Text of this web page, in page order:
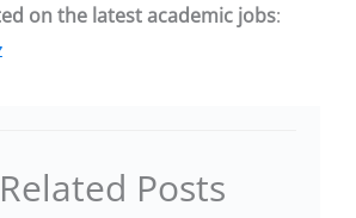
on the latest academic jobs:
Related Posts